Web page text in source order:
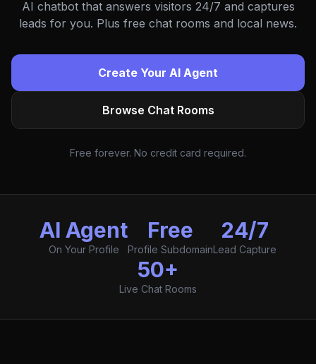
AI chatbot that answers visitors 24/7 and captures
leads for you. Plus free chat rooms and local news.
Create Your AI Agent
Browse Chat Rooms
Free forever. No credit card required.
AI Agent
On Your Profile
Free
Profile Subdomain
24/7
Lead Capture
50+
Live Chat Rooms